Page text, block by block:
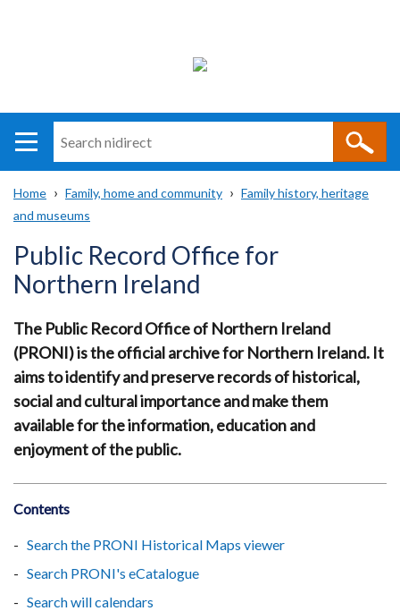
i
direct
Main
navigation
Translation
help
Breadcrumb
Home Family, home and community
Family history, heritage
and museums
Public Record Office for
Northern Ireland
The Public Record Office of Northern Ireland
(PRONI) is the official archive for Northern Ireland. It
aims to identify and preserve records of historical,
social and cultural importance and make them
available for the information, education and
enjoyment of the public.
Contents
Search the PRONI Historical Maps viewer
Search PRONI's eCatalogue
Search will calendars